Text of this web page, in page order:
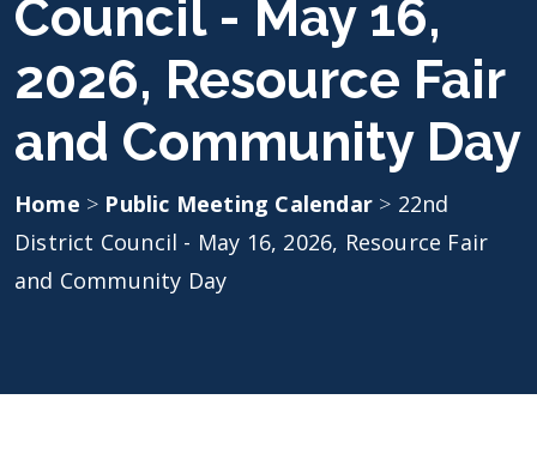
Council - May 16,
2026, Resource Fair
and Community Day
Home > Public Meeting Calendar > 22nd
District Council - May 16, 2026, Resource Fair
and Community Day